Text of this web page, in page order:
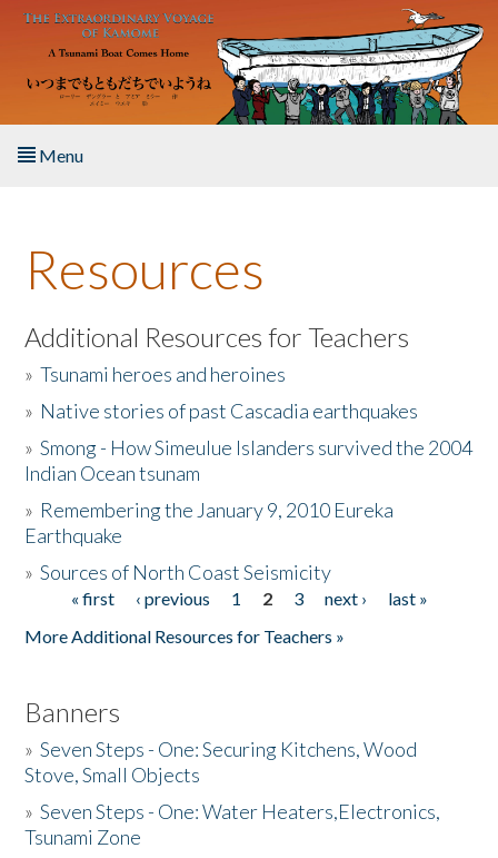
Skip to main content
Menu
About the Book
Listen to the Book
Activities
The Story & Student Exchange
Donate
Resources
Additional Resources for Teachers
»Tsunami heroes and heroines
» Native stories of past Cascadia earthquakes
»Smong - How Simeulue Islanders survived the 2004
Indian Ocean tsunam
» Remembering the January 9, 2010 Eureka
Earthquake
»Sources of North Coast Seismicity
Pages« first ‹ previous 1 2 3 next ›
last »
More Additional Resources for Teachers »
Banners
»Seven Steps - One: Securing Kitchens, Wood
Stove, Small Objects
»Seven Steps - One: Water Heaters,Electronics,
Tsunami Zone